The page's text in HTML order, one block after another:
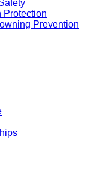
Protection
Prevention